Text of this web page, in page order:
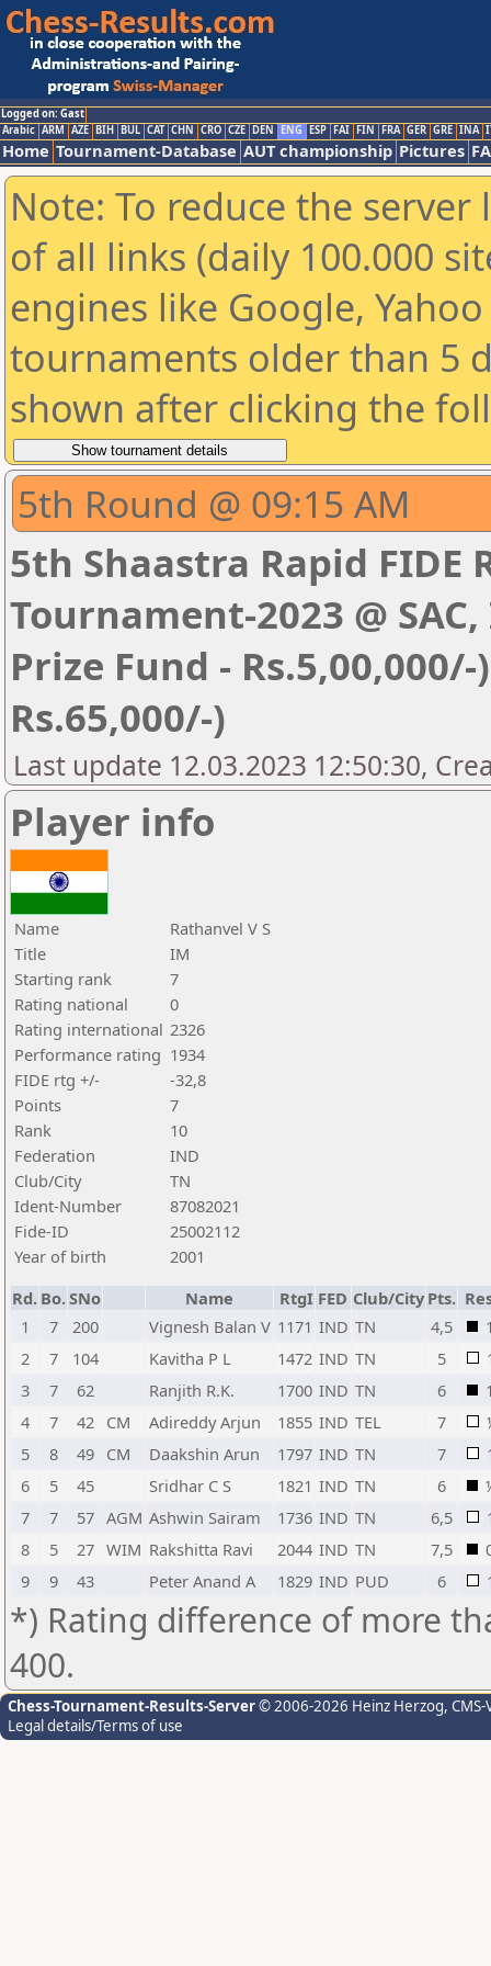
Logged on: Gast
Arabic ARM AZE BIH BUL CAT CHN CRO CZE DEN ENG ESP FAI FIN FRA GER GRE INA
Home Tournament-Database AUT championship Pictures
Note: To reduce the
of all links (daily 100.000
engines like Google,
tournaments older than 5
shown after clicking the
5th Round @ 09:15 AM
5th Shaastra Rapid FIDE
Tournament-2023 @
Prize Fund -
Rs.65,000/-)
Last update 12.03.2023 12:50:30,
Player info
Name
Rathanvel V S
Title
IM
Starting rank
7
Rating national
0
Rating international 2326
Performance rating 1934
FIDE rtg +/-
-32,8
Points
7
Rank
10
Federation
IND
Club/City
TN
Ident-Number
87082021
Fide-ID
25002112
Year of birth
2001
Rd. Bo.SNo Name RtgI FED Club/City Pts.
1
7 200 Vignesh Balan V 1171 IND TN 4,5
2
7 104 Kavitha P L 1472 IND TN 5
3
7 62 Ranjith R.K. 1700 IND TN 6
4
7 42 CM Adireddy Arjun 1855 IND TEL 7
5
8 49 CM Daakshin Arun 1797 IND TN 7
6
5 45 Sridhar C S 1821 IND TN 6
7
7 57 AGM Ashwin Sairam 1736 IND TN 6,5
8
5 27 WIM Rakshitta Ravi 2044 IND TN 7,5
9
9 43 Peter Anand A 1829 IND PUD 6
*) Rating difference of more
400.
Chess-Tournament-Results-Server© 2006-2026 Heinz Herzog,
Legal details/Terms of use